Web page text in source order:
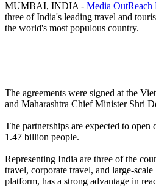
MUMBAI, INDIA - Media OutReach
three of India's leading travel and
the world's most populous country.
The agreements were signed at the
and Maharashtra Chief Minister Shri
The partnerships are expected to
1.47 billion people.
Representing India are three of the
travel, corporate travel, and large-
platform, has a strong advantage in